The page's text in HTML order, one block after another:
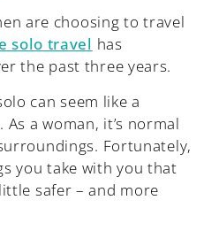
are choosing to travel
solo travel has
the past three years.
can seem like a
a woman, it’s normal
Fortunately,
you take with you that
safer – and more